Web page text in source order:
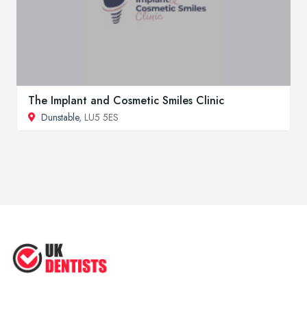
The Implant and Cosmetic Smiles Clinic
Dunstable, LU5 5ES